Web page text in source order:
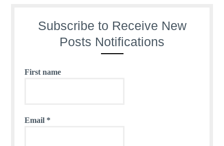
Subscribe to Receive New
Posts Notifications
First name
Email *